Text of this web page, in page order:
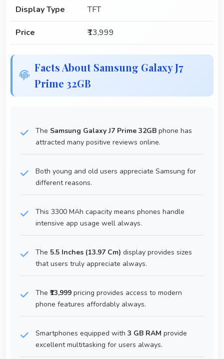
Display Type TFT
Price ₹13,999
Facts About Samsung Galaxy J7
Prime 32GB
The Samsung Galaxy J7 Prime 32GB phone has
attracted many positive reviews online.
Both young and old users appreciate Samsung for
different reasons.
This 3300 MAh capacity means phones handle
intensive app usage well always.
The 5.5 Inches (13.97 Cm) display provides sizes
that users truly appreciate always.
The ₹13,999 pricing provides access to modern
phone features affordably always.
Smartphones equipped with 3 GB RAM provide
excellent multitasking for users always.